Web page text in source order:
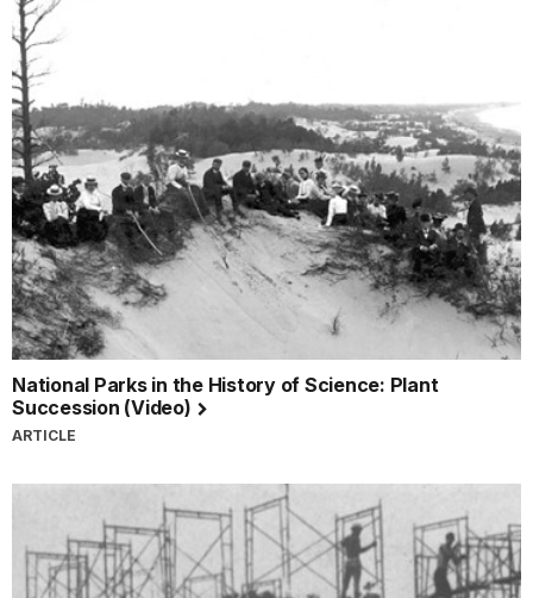
National Parks in the History of Science: Plant
Succession (Video)
ARTICLE